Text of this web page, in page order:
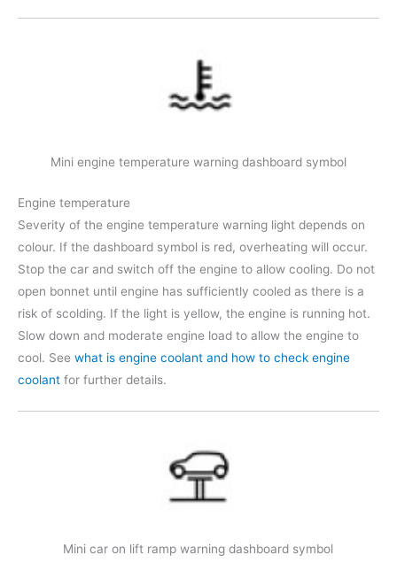
Mini engine temperature warning dashboard symbol
Engine temperature
Severity of the engine temperature warning light depends on
colour. If the dashboard symbol is red, overheating will occur.
Stop the car and switch off the engine to allow cooling. Do not
open bonnet until engine has sufficiently cooled as there is a
risk of scolding. If the light is yellow, the engine is running hot.
Slow down and moderate engine load to allow the engine to
cool. See what is engine coolant and how to check engine
coolant for further details.
Mini car on lift ramp warning dashboard symbol